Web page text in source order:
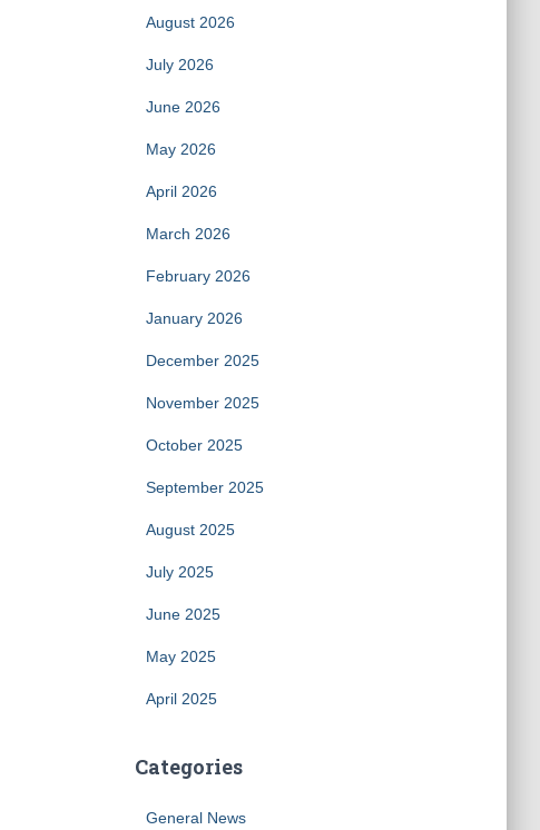
August 2026
July 2026
June 2026
May 2026
April 2026
March 2026
February 2026
January 2026
December 2025
November 2025
October 2025
September 2025
August 2025
July 2025
June 2025
May 2025
April 2025
Categories
General News